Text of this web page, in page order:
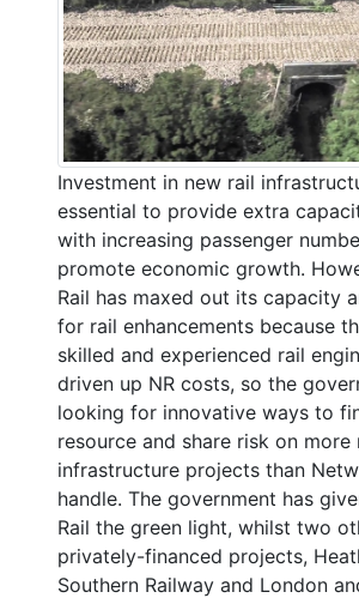
Investment in new rail
essential to provide extra
with increasing passenger
promote economic growth.
Rail has maxed out its capacity
for rail enhancements because
skilled and experienced rail
driven up NR costs, so the
looking for innovative ways to
resource and share risk on more
infrastructure projects than
handle. The government has
Rail the green light, whilst two
privately-financed projects,
Southern Railway and London